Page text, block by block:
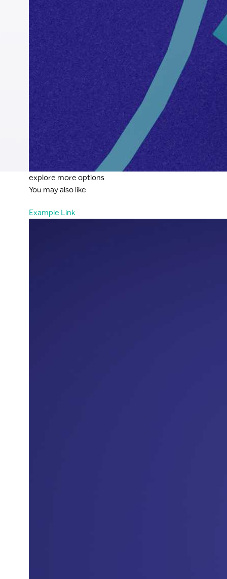
explore more options
You may also like
Example Link